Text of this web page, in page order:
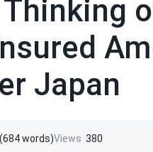
Japan
words)Views 380